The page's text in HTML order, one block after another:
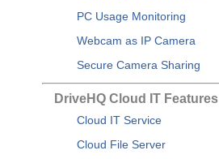
PC Usage Monitoring
Webcam as IP Camera
Secure Camera Sharing
DriveHQ Cloud IT Features
Cloud IT Service
Cloud File Server